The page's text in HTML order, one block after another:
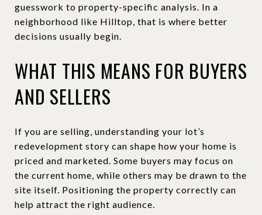
guesswork to property-specific analysis. In a
neighborhood like Hilltop, that is where better
decisions usually begin.
WHAT THIS MEANS FOR BUYERS
AND SELLERS
If you are selling, understanding your lot’s
redevelopment story can shape how your home is
priced and marketed. Some buyers may focus on
the current home, while others may be drawn to the
site itself. Positioning the property correctly can
help attract the right audience.